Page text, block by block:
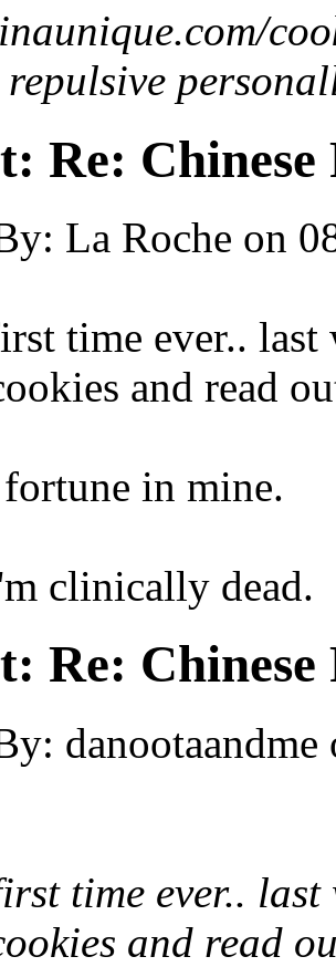
Re:
La Roche on
time ever.. last
and read
in mine.
clinically dead.
Re:
danootaandme
time ever.. last
and read